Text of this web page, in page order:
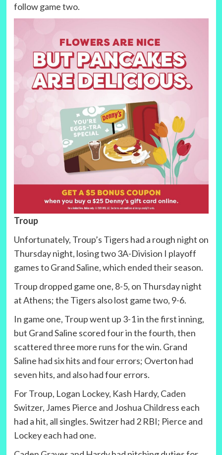
follow game two.
Troup
Unfortunately, Troup’s Tigers had a rough night on
Thursday night, losing two 3A-Division I playoff
games to Grand Saline, which ended their season.
Troup dropped game one, 8-5, on Thursday night
at Athens; the Tigers also lost game two, 9-6.
In game one, Troup went up 3-1 in the first inning,
but Grand Saline scored four in the fourth, then
scattered three more runs for the win. Grand
Saline had six hits and four errors; Overton had
seven hits, and also had four errors.
For Troup, Logan Lockey, Kash Hardy, Caden
Switzer, James Pierce and Joshua Childress each
had a hit, all singles. Switzer had 2 RBI; Pierce and
Lockey each had one.